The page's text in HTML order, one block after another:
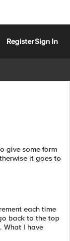
RegisterSign In
give some form
it goes to
each time
back to the top
What I have